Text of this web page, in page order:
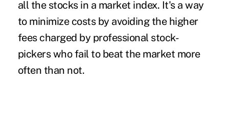
all the stocks in a market index. It's a way
to minimize costs by avoiding the higher
fees charged by professional stock-
pickers who fail to beat the market more
often than not.